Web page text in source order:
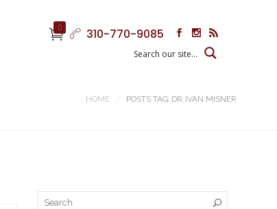
0 310-770-9085
HOME POSTS TAG: DR. IVAN MISNER